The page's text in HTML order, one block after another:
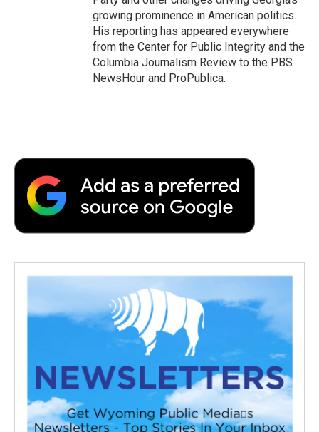
growing prominence in American politics.
His reporting has appeared everywhere
from the Center for Public Integrity and the
Columbia Journalism Review to the PBS
NewsHour and ProPublica.